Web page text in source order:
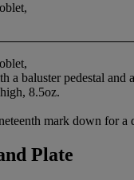
a baluster pedestal
8.5oz.
mark down for a
Plate